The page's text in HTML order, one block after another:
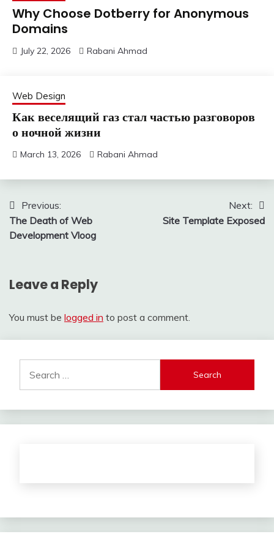
Why Choose Dotberry for Anonymous
Domains
July 22, 2026 Rabani Ahmad
Web Design
Как веселящий газ стал частью разговоров
о ночной жизни
March 13, 2026 Rabani Ahmad
Post
navigation
Previous:
The Death of Web
Development Vloog
Next:
Site Template Exposed
Leave a Reply
You must be logged in to post a comment.
for: